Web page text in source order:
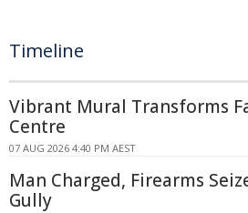
Timeline
Vibrant Mural Transforms
Centre
07 AUG 2026 4:40 PM AEST
Man Charged, Firearms
Gully